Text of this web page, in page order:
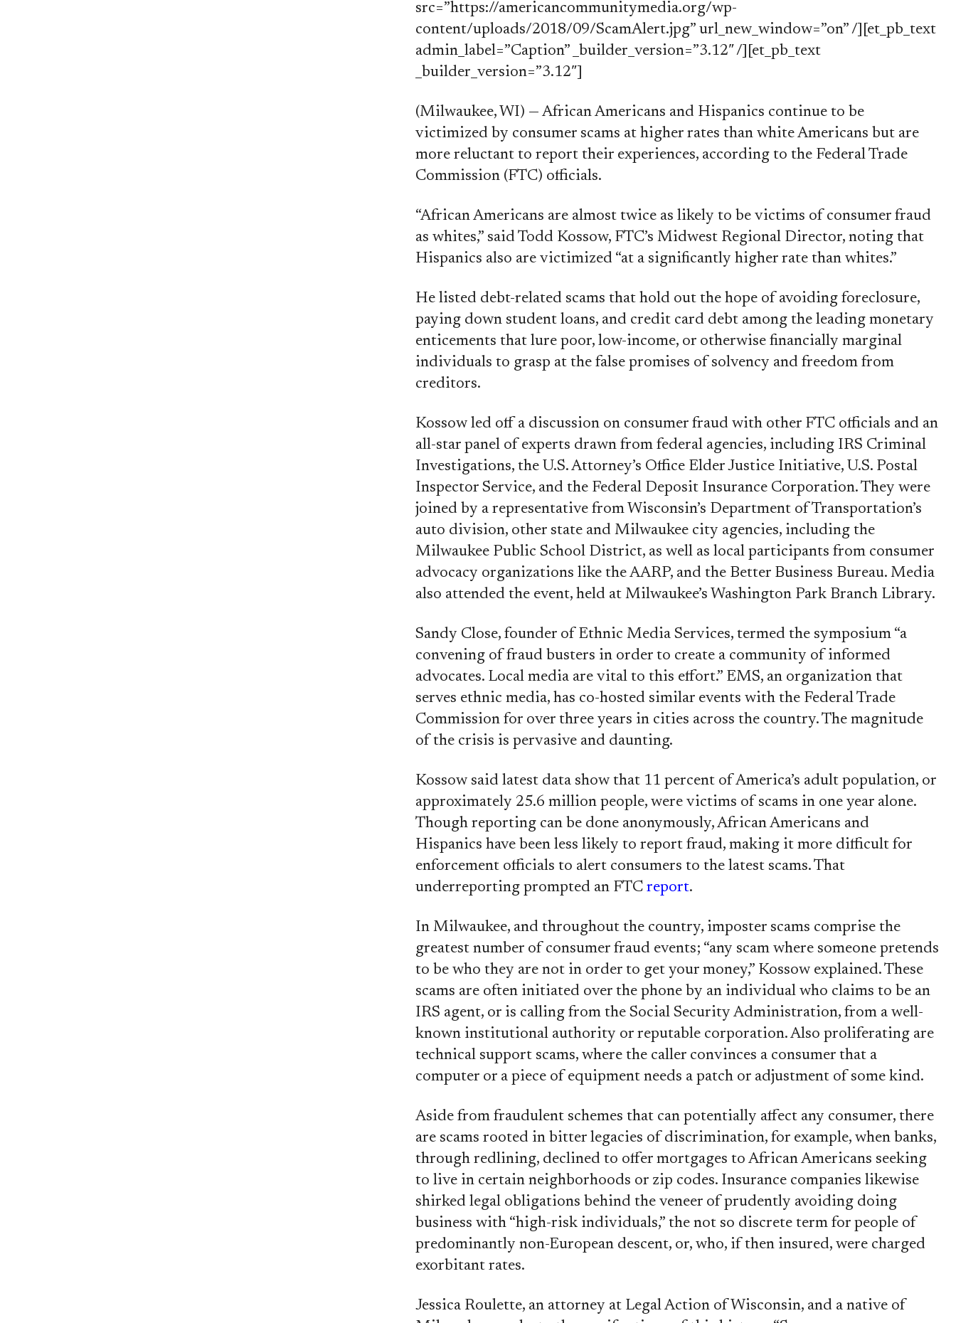
src=”https://americancommunitymedia.org/wp-
content/uploads/2018/09/ScamAlert.jpg” url_new_window=”on” /][et_pb_text
admin_label=”Caption” _builder_version=”3.12″ /][et_pb_text
_builder_version=”3.12″]
(Milwaukee, WI) — African Americans and Hispanics continue to be
victimized by consumer scams at higher rates than white Americans but are
more reluctant to report their experiences, according to the Federal Trade
Commission (FTC) officials.
“African Americans are almost twice as likely to be victims of consumer fraud
as whites,” said Todd Kossow, FTC’s Midwest Regional Director, noting that
Hispanics also are victimized “at a significantly higher rate than whites.”
He listed debt-related scams that hold out the hope of avoiding foreclosure,
paying down student loans, and credit card debt among the leading monetary
enticements that lure poor, low-income, or otherwise financially marginal
individuals to grasp at the false promises of solvency and freedom from
creditors.
Kossow led off a discussion on consumer fraud with other FTC officials and an
all-star panel of experts drawn from federal agencies, including IRS Criminal
Investigations, the U.S. Attorney’s Office Elder Justice Initiative, U.S. Postal
Inspector Service, and the Federal Deposit Insurance Corporation. They were
joined by a representative from Wisconsin’s Department of Transportation’s
auto division, other state and Milwaukee city agencies, including the
Milwaukee Public School District, as well as local participants from consumer
advocacy organizations like the AARP, and the Better Business Bureau. Media
also attended the event, held at Milwaukee’s Washington Park Branch Library.
Sandy Close, founder of Ethnic Media Services, termed the symposium “a
convening of fraud busters in order to create a community of informed
advocates. Local media are vital to this effort.” EMS, an organization that
serves ethnic media, has co-hosted similar events with the Federal Trade
Commission for over three years in cities across the country. The magnitude
of the crisis is pervasive and daunting.
Kossow said latest data show that 11 percent of America’s adult population, or
approximately 25.6 million people, were victims of scams in one year alone.
Though reporting can be done anonymously, African Americans and
Hispanics have been less likely to report fraud, making it more difficult for
enforcement officials to alert consumers to the latest scams. That
underreporting prompted an FTC report.
In Milwaukee, and throughout the country, imposter scams comprise the
greatest number of consumer fraud events; “any scam where someone pretends
to be who they are not in order to get your money,” Kossow explained. These
scams are often initiated over the phone by an individual who claims to be an
IRS agent, or is calling from the Social Security Administration, from a well-
known institutional authority or reputable corporation. Also proliferating are
technical support scams, where the caller convinces a consumer that a
computer or a piece of equipment needs a patch or adjustment of some kind.
Aside from fraudulent schemes that can potentially affect any consumer, there
are scams rooted in bitter legacies of discrimination, for example, when banks,
through redlining, declined to offer mortgages to African Americans seeking
to live in certain neighborhoods or zip codes. Insurance companies likewise
shirked legal obligations behind the veneer of prudently avoiding doing
business with “high-risk individuals,” the not so discrete term for people of
predominantly non-European descent, or, who, if then insured, were charged
exorbitant rates.
Jessica Roulette, an attorney at Legal Action of Wisconsin, and a native of